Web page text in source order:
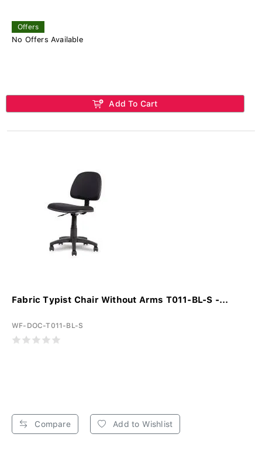
Offers
No Offers Available
Add To Cart
Fabric Typist Chair Without Arms T011-BL-S -...
WF-DOC-T011-BL-S
Compare Add to Wishlist